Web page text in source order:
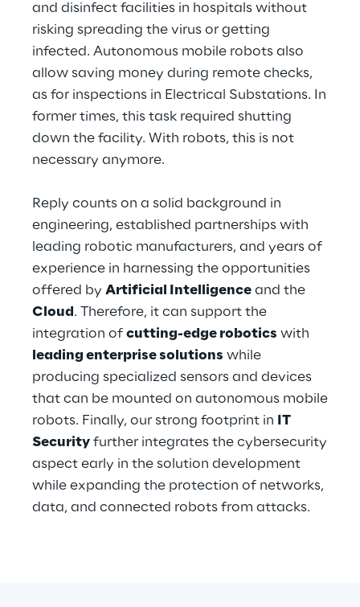
Telco Networks
3D & Mixed Reality
Reply Model Factory
Industries
Industries
Automotive & Manufacturing
Energy & Utilities
Financial Services
and disinfect facilities in hospitals without
risking spreading the virus or getting
infected. Autonomous mobile robots also
allow saving money during remote checks,
as for inspections in Electrical Substations. In
former times, this task required shutting
down the facility. With robots, this is not
necessary anymore.
Reply counts on a solid background in
engineering, established partnerships with
leading robotic manufacturers, and years of
experience in harnessing the opportunities
offered by Artificial Intelligence and the
Cloud . Therefore, it can support the
integration of cutting-edge robotics with
leading enterprise solutions while
producing specialized sensors and devices
that can be mounted on autonomous mobile
robots. Finally, our strong footprint in
IT
Security further integrates the cybersecurity
aspect early in the solution development
while expanding the protection of networks,
data, and connected robots from attacks.